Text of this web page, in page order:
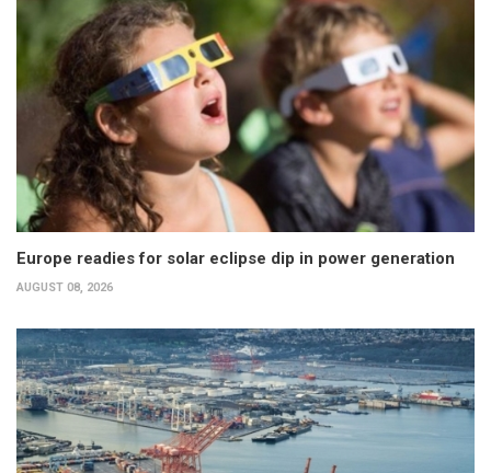
Europe readies for solar eclipse dip in power generation
AUGUST 08, 2026